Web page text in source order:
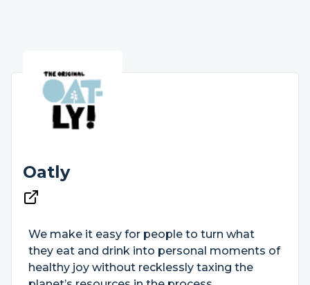
Oatly
We make it easy for people to turn what
they eat and drink into personal moments of
healthy joy without recklessly taxing the